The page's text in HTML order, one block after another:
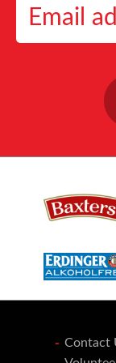
Marathon, fundraisers
work, providing care,
Join the
Contact